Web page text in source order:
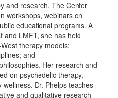
and research. The Center
workshops, webinars on
educational programs. A
and LMFT, she has held
therapy models;
and
Her research and
on psychedelic therapy,
Dr. Phelps teaches
and qualitative research